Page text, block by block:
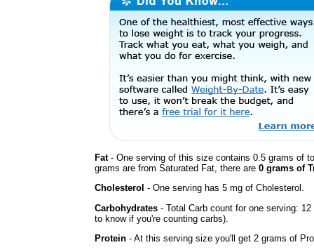
Fat- One serving of this size contains 0.5 grams of
grams are from Saturated Fat, there are 0 grams of
Cholesterol - One serving has 5 mg of Cholesterol.
Carbohydrates - Total Carb count for one serving:
to know if you're counting carbs).
Protein - At this serving size you'll get 2 grams of